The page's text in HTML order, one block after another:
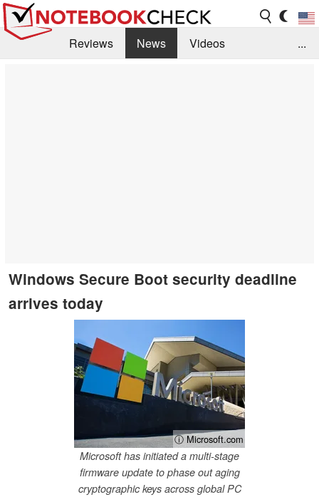
Reviews News
Videos
...
Windows Secure Boot security deadline
arrives today
ⓘ Microsoft.com
Microsoft has initiated a multi-stage
firmware update to phase out aging
cryptographic keys across global PC